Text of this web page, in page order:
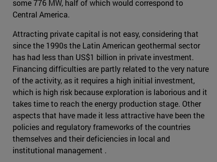
some 776 MW, half of which would correspond to
Central America.
Attracting private capital is not easy, considering that
since the 1990s the Latin American geothermal sector
has had less than US$1 billion in private investment.
Financing difficulties are partly related to the very nature
of the activity, as it requires a high initial investment,
which is high risk because exploration is laborious and it
takes time to reach the energy production stage. Other
aspects that have made it less attractive have been the
policies and regulatory frameworks of the countries
themselves and their deficiencies in local and
institutional management .